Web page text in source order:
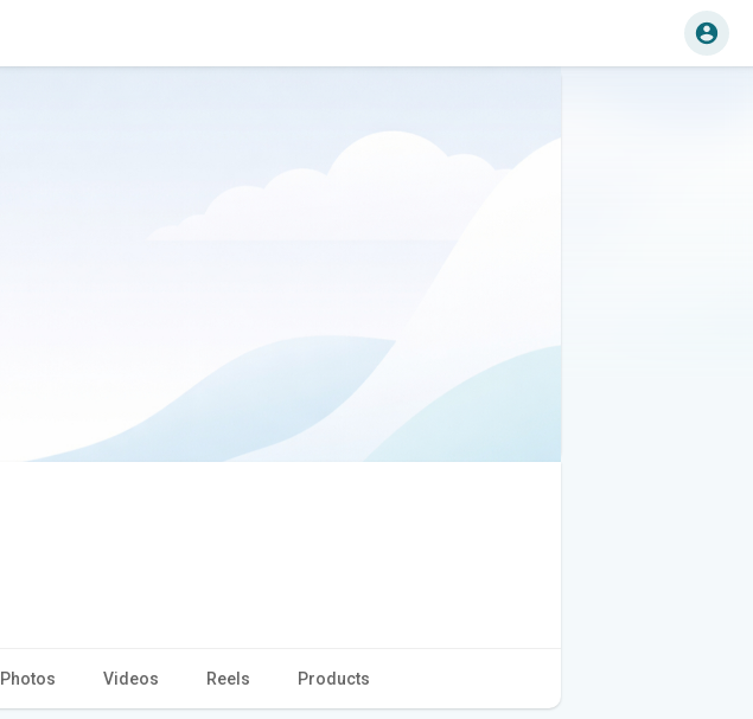
Photos Videos Reels Products